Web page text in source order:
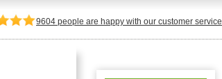
9604 people are happy with our customer service